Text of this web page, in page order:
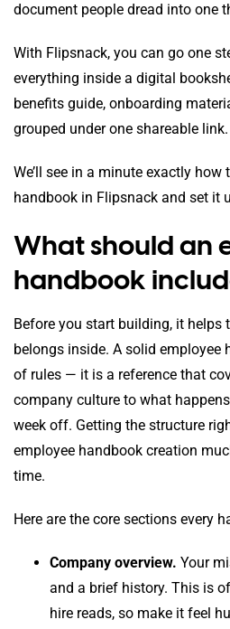
document people dread into one
With Flipsnack, you can go one
everything inside a digital
benefits guide, onboarding
grouped under one shareable link.
We’ll see in a minute exactly how
handbook in Flipsnack and set it
What should an
handbook
Before you start building, it
belongs inside. A solid
of rules — it is a reference that
company culture to what
week off. Getting the structure
employee handbook creation
time.
Here are the core sections every
Company overview. Your
and a brief history. This is
hire reads, so make it feel